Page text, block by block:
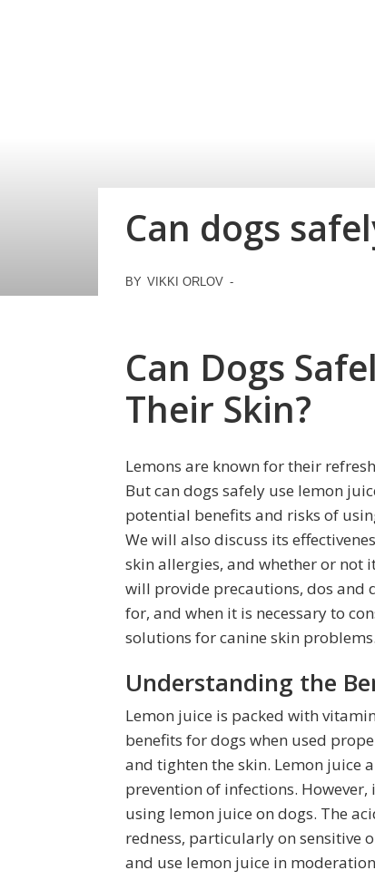
Can dogs
BY VIKKI ORLOV -
Can Dogs
Their Skin?
Lemons are known for their
But can dogs safely use lemon
potential benefits and risks of
We will also discuss its
skin allergies, and whether or not
will provide precautions, dos and
for, and when it is necessary to
solutions for canine skin problems.
Understanding the
Lemon juice is packed with
benefits for dogs when used
and tighten the skin. Lemon juice
prevention of infections.
using lemon juice on dogs. The
redness, particularly on sensitive
and use lemon juice in